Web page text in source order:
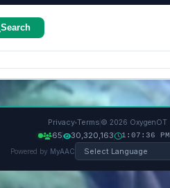
Search
Privacy·Terms © 2026 OxygenOT
65 30,320,163
1:07:37 PM
Powered by MyAAC